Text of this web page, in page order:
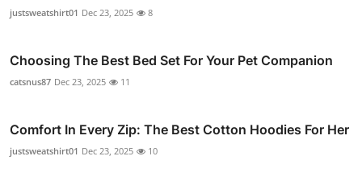
justsweatshirt01 Dec 23, 2025 8
Choosing The Best Bed Set For Your Pet Companion
catsnus87 Dec 23, 2025 11
Comfort In Every Zip: The Best Cotton Hoodies For Her
justsweatshirt01 Dec 23, 2025 10